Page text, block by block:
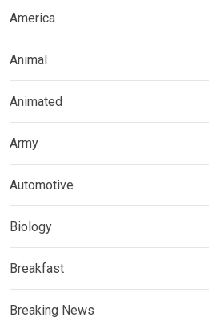
America
Animal
Animated
Army
Automotive
Biology
Breakfast
Breaking News